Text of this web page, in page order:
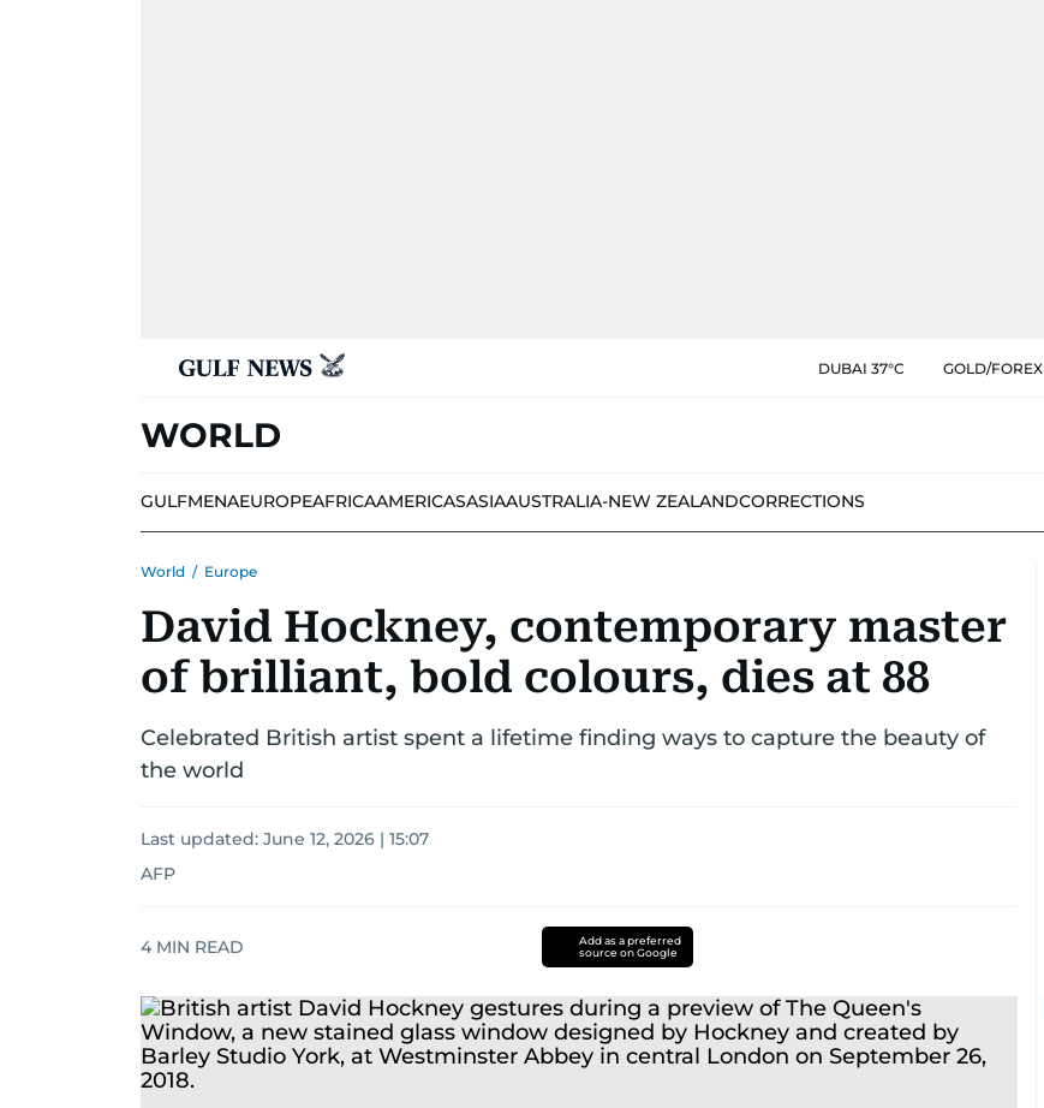
DUBAI 37°C GOLD/FOREX
WORLD
GULFMENAEUROPEAFRICAAMERICASASIAAUSTRALIA-NEW ZEALANDCORRECTIONS
World / Europe
David Hockney, contemporary master
of brilliant, bold colours, dies at 88
Celebrated British artist spent a lifetime finding ways to capture the beauty of
the world
Last updated: June 12, 2026 | 15:07
AFP
4 MIN READ
Add as a preferred
source on Google